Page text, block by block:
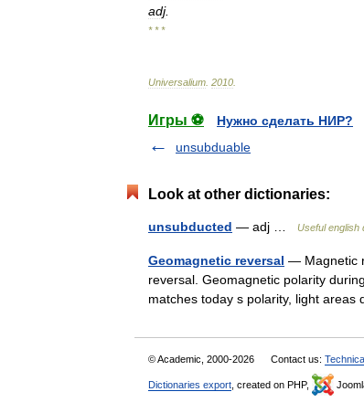
adj.
* * *
Universalium 2010
Игры ⚽
Нужно сделать НИР?
unsubduable
Look at other dictionaries:
unsubducted — adj … Useful english
Geomagnetic reversal — Magnetic
reversal. Geomagnetic polarity
matches today s polarity, light
© Academic, 2000-2026 Contact us:
Dictionaries export , created on PHP,